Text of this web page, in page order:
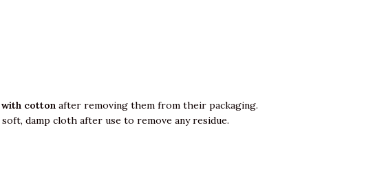
cotton after removing them from their packaging.
damp cloth after use to remove any residue.